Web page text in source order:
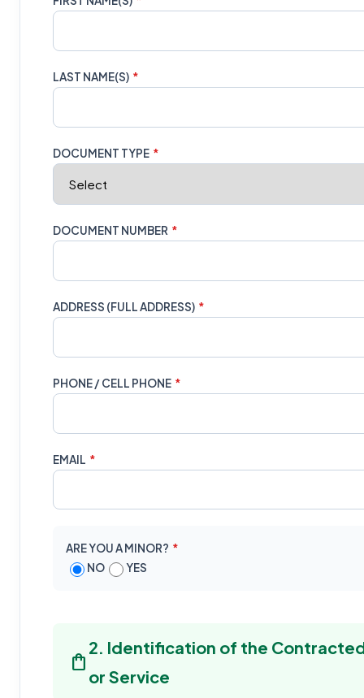
LAST NAME(S) *
DOCUMENT TYPE *
DOCUMENT NUMBER *
ADDRESS (FULL ADDRESS) *
PHONE / CELL PHONE *
EMAIL *
ARE YOU A MINOR? *
NO
YES
shopping_bag
2. Identification of the
or Service